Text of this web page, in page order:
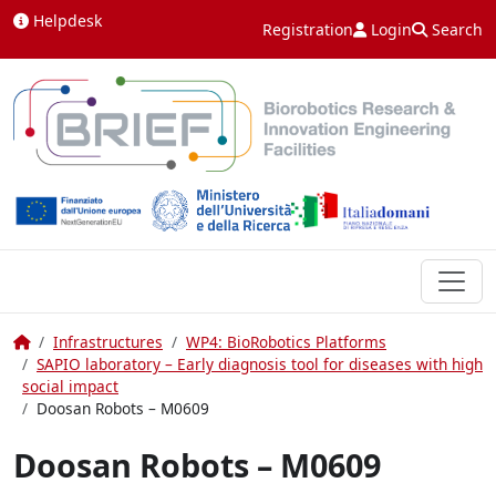
Skip to content
Helpdesk Registration Login Search
HomeInfrastructures
WP4: BioRobotics Platforms
SAPIO laboratory – Early diagnosis tool for diseases with high
social impact
Doosan Robots – M0609
Doosan Robots – M0609